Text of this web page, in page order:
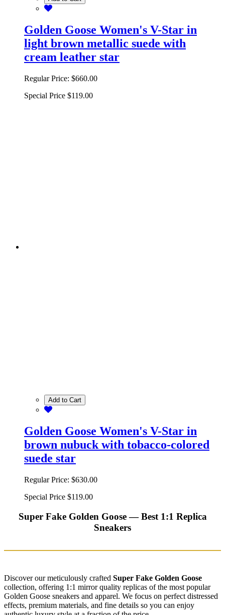
Golden Goose Women's V-Star in
light brown metallic suede with
cream leather star
Regular Price: $660.00
Special Price $119.00
Add to Cart
Golden Goose Women's V-Star in
brown nubuck with tobacco-colored
suede star
Regular Price: $630.00
Special Price $119.00
Super Fake Golden Goose — Best 1:1 Replica
Sneakers
Discover our meticulously crafted Super Fake Golden Goose
collection, offering 1:1 mirror quality replicas of the most popular
Golden Goose sneakers and apparel. We focus on perfect distressed
effects, premium materials, and fine details so you can enjoy